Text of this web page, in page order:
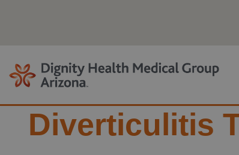
content
Diverticulitis